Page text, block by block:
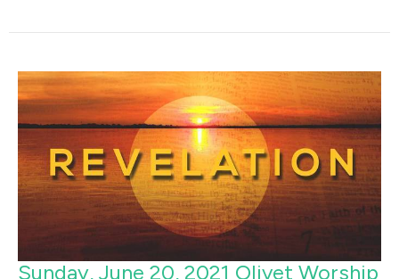
Sunday, June 20, 2021 Olivet Worship